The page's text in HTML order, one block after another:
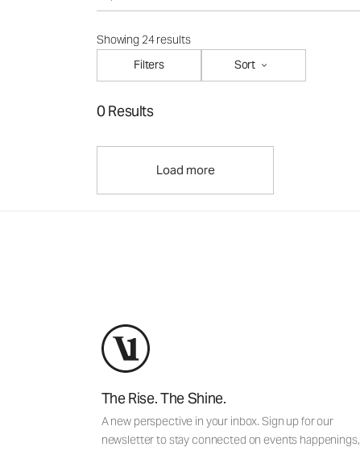
Showing 24 results
Filters
Sort
0 Results
Load more
The Rise. The Shine.
A new perspective in your inbox. Sign up for our
newsletter to stay connected on events happenings,